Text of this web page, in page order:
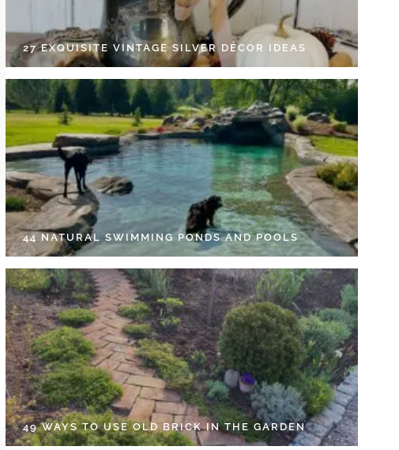
27 EXQUISITE VINTAGE SILVER DÉCOR IDEAS
44 NATURAL SWIMMING PONDS AND POOLS
49 WAYS TO USE OLD BRICK IN THE GARDEN